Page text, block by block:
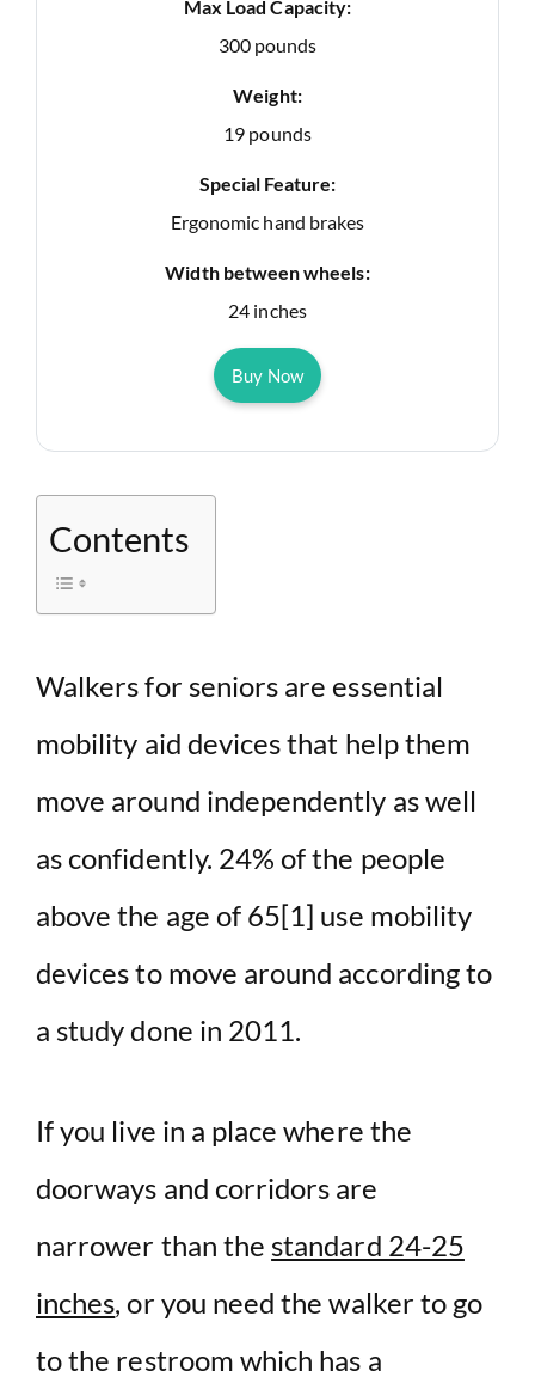
Max Load Capacity:
300 pounds
Weight:
19 pounds
Special Feature:
Ergonomic hand brakes
Width between wheels:
24 inches
Buy Now
Contents
Walkers for seniors are essential
mobility aid devices that help them
move around independently as well
as confidently. 24% of the people
above the age of 65[1] use mobility
devices to move around according to
a study done in 2011.
If you live in a place where the
doorways and corridors are
narrower than the standard 24-25
inches, or you need the walker to go
to the restroom which has a